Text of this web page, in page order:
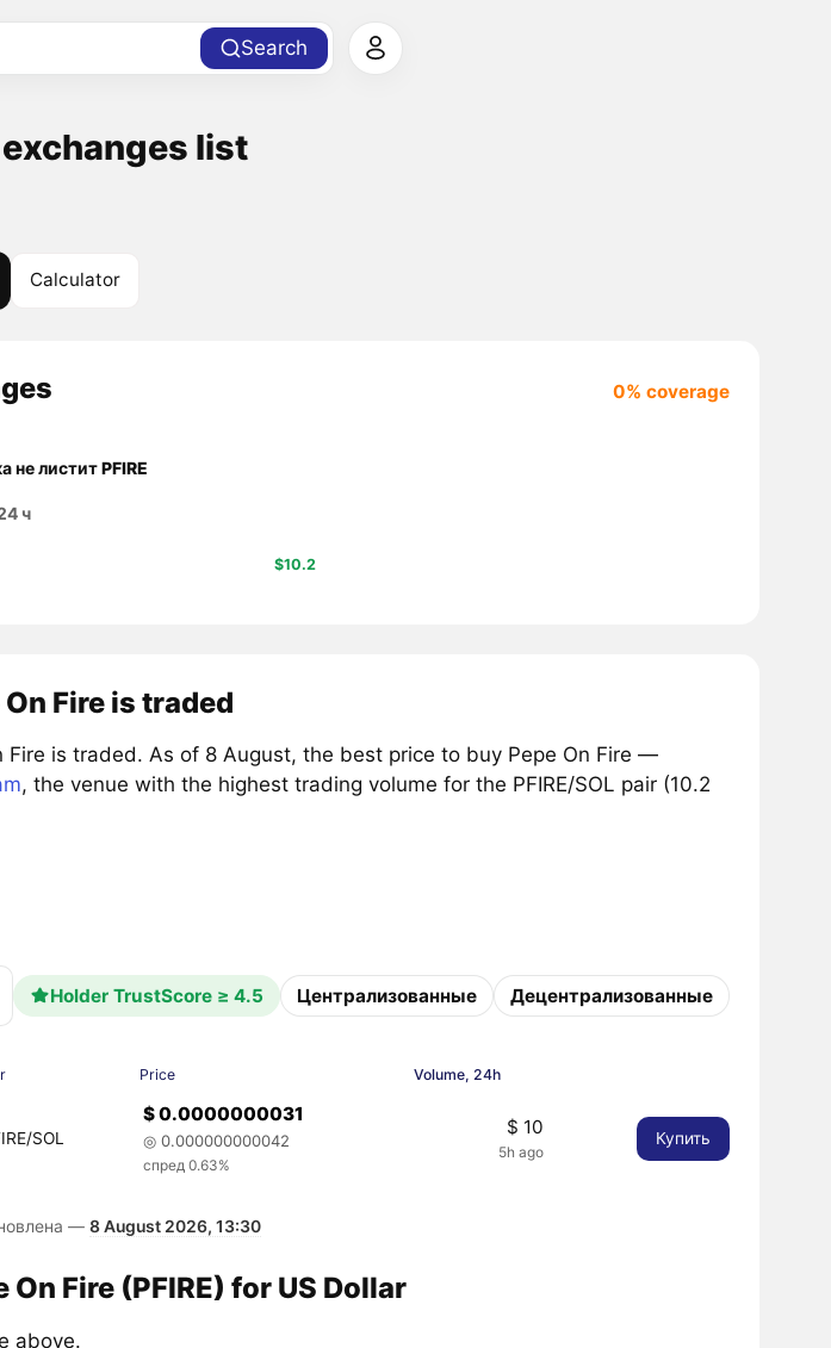
Search
exchanges list
Calculator
0% coverage
не листитPFIRE
ч
$10.2
Fire is traded
Fire is traded. As of 8 August, the best price to buy Pepe On Fire —
, the venue with the highest trading volume for the PFIRE/SOL pair (10.2
Holder TrustScore ≥ 4.5 Централизованные Децентрализованные
Price Volume, 24h
SOL
$ 0.0000000031
◎ 0.000000000042
спред 0.63%
$ 10
5h ago
Купить
— 8 August 2026, 13:30
Fire (PFIRE) for US Dollar
above.